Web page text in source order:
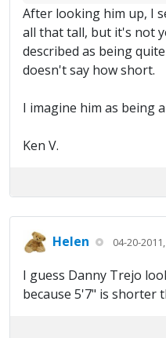
After looking him up, I
all that tall, but it's not
described as being
doesn't say how short.
I imagine him as being
Ken V.
Helen 04-20-
I guess Danny Trejo
because 5'7" is shorter